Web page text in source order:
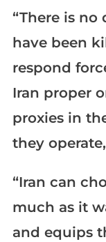
“There is no
have been
respond
Iran proper
proxies in
they
“Iran can
much as it
and equips